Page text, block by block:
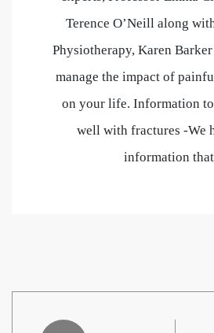
Terence O’Neill along
Physiotherapy, Karen
manage the impact of
on your life. Information
well with fractures -We
information